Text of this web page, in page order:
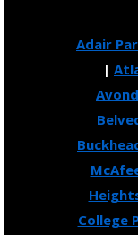
Adair
|
College